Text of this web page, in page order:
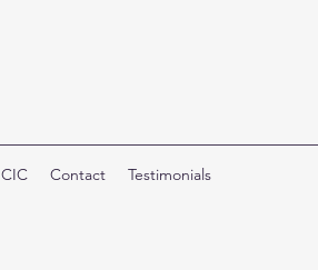
CIC Contact Testimonials